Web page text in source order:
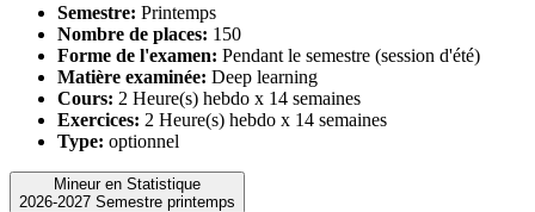
Semestre: Printemps
Nombre de places: 150
Forme de l'examen: Pendant le semestre (session d'été)
Matière examinée: Deep learning
Cours: 2 Heure(s) hebdo x 14 semaines
Exercices: 2 Heure(s) hebdo x 14 semaines
Type: optionnel
Mineur en Statistique
2026-2027 Semestre printemps